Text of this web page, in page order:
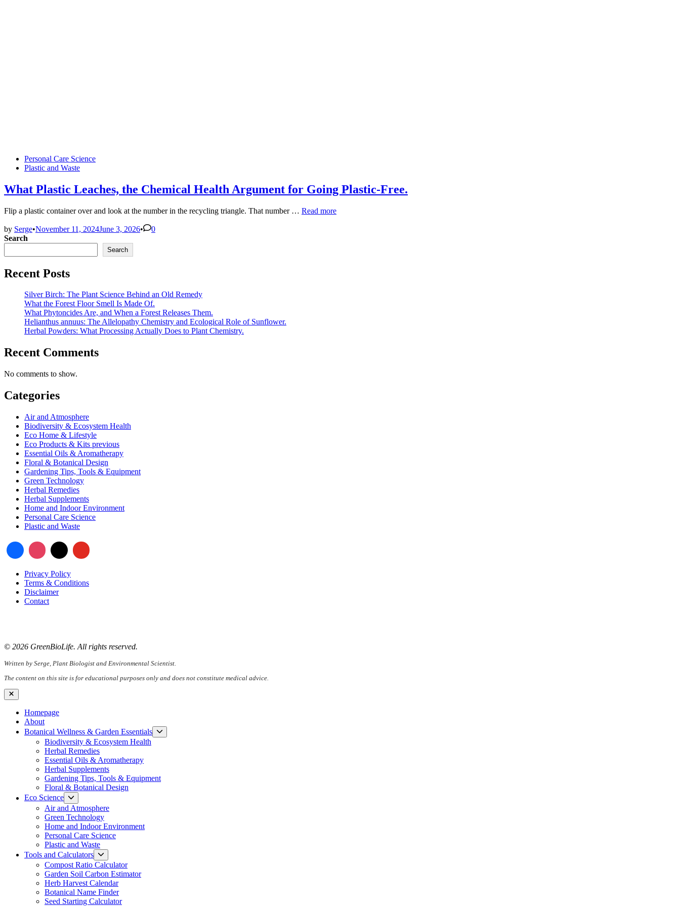
PostedPersonal Care Science
Plastic and Waste
What Plastic Leaches, the Chemical Health Argument for Going Plastic-Free.
Flip a plastic container over and look at the number in the recycling triangle. That number … What
Read more
by Serge•November 11, 2024June 3, 2026•
0
Search
Search
Recent Posts
Silver Birch: The Plant Science Behind an Old Remedy
What the Forest Floor Smell Is Made Of.
What Phytoncides Are, and When a Forest Releases Them.
Helianthus annuus: The Allelopathy Chemistry and Ecological Role of Sunflower.
Herbal Powders: What Processing Actually Does to Plant Chemistry.
Recent Comments
No comments to show.
Categories
Air and Atmosphere
Biodiversity & Ecosystem Health
Eco Home & Lifestyle
Eco Products & Kits previous
Essential Oils & Aromatherapy
Floral & Botanical Design
Gardening Tips, Tools & Equipment
Green Technology
Herbal Remedies
Herbal Supplements
Home and Indoor Environment
Personal Care Science
Plastic and Waste
Privacy Policy
Terms & Conditions
Disclaimer
Contact
© 2026 GreenBioLife. All rights reserved.
Written by Serge, Plant Biologist and Environmental Scientist.
The content on this site is for educational purposes only and does not constitute medical advice.
Close
Homepage
About
Botanical Wellness & Garden Essentials
sub
Biodiversity & Ecosystem Health
Herbal Remedies
Essential Oils & Aromatherapy
Herbal Supplements
Gardening Tips, Tools & Equipment
Floral & Botanical Design
Eco Science
Show
sub
menu
Air and Atmosphere
Green Technology
Home and Indoor Environment
Personal Care Science
Plastic and Waste
Tools and Calculators
sub
menu
Compost Ratio Calculator
Garden Soil Carbon Estimator
Herb Harvest Calendar
Botanical Name Finder
Seed Starting Calculator